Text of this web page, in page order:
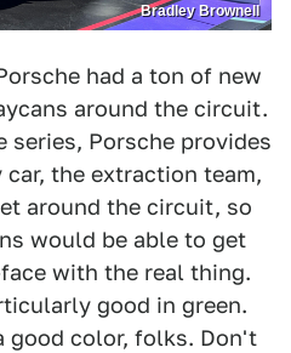
Bradley Brownell
had a ton of new
around the circuit.
series, Porsche provides
the extraction team,
around the circuit, so
would be able to get
with the real thing.
good in green.
good color, folks. Don't